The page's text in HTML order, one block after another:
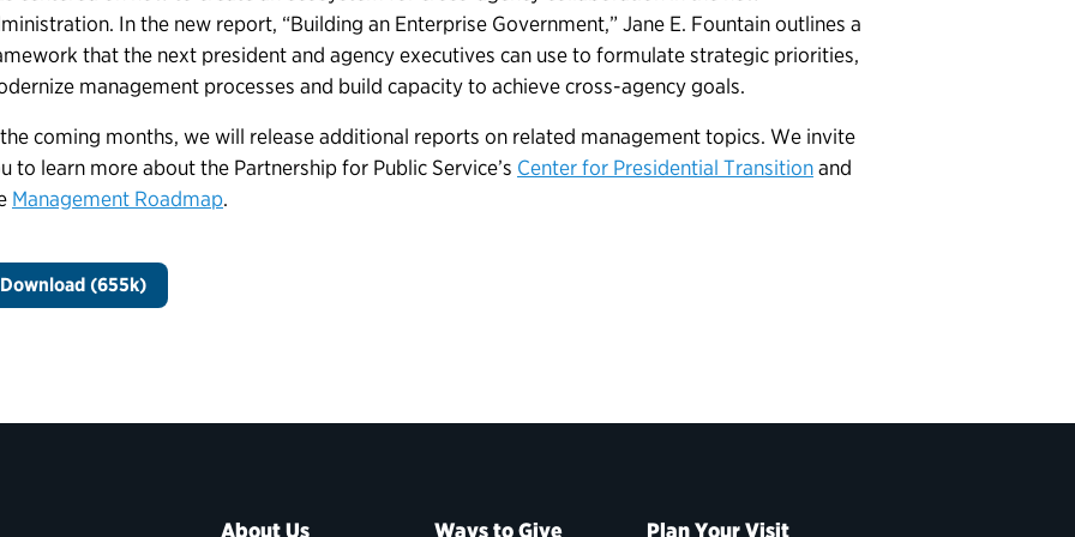
In the new report, “Building an Enterprise Government,” Jane E. Fountain outlines a
that the next president and agency executives can use to formulate strategic priorities,
management processes and build capacity to achieve cross-agency goals.
coming months, we will release additional reports on related management topics. We invite
to learn more about the Partnership for Public Service’s Center for Presidential Transitionand
Management Roadmap.
Download (655k)
About Us Ways to Give Plan Your Visit